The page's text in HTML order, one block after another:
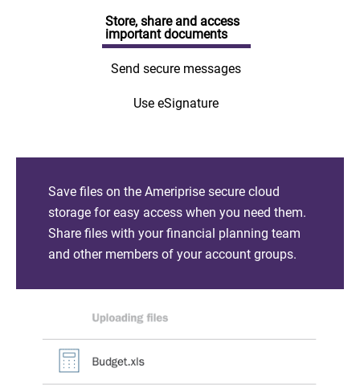
Store, share and access
important documents
Send secure messages
Use eSignature
Save files on the Ameriprise secure cloud
storage for easy access when you need them.
Share files with your financial planning team
and other members of your account groups.